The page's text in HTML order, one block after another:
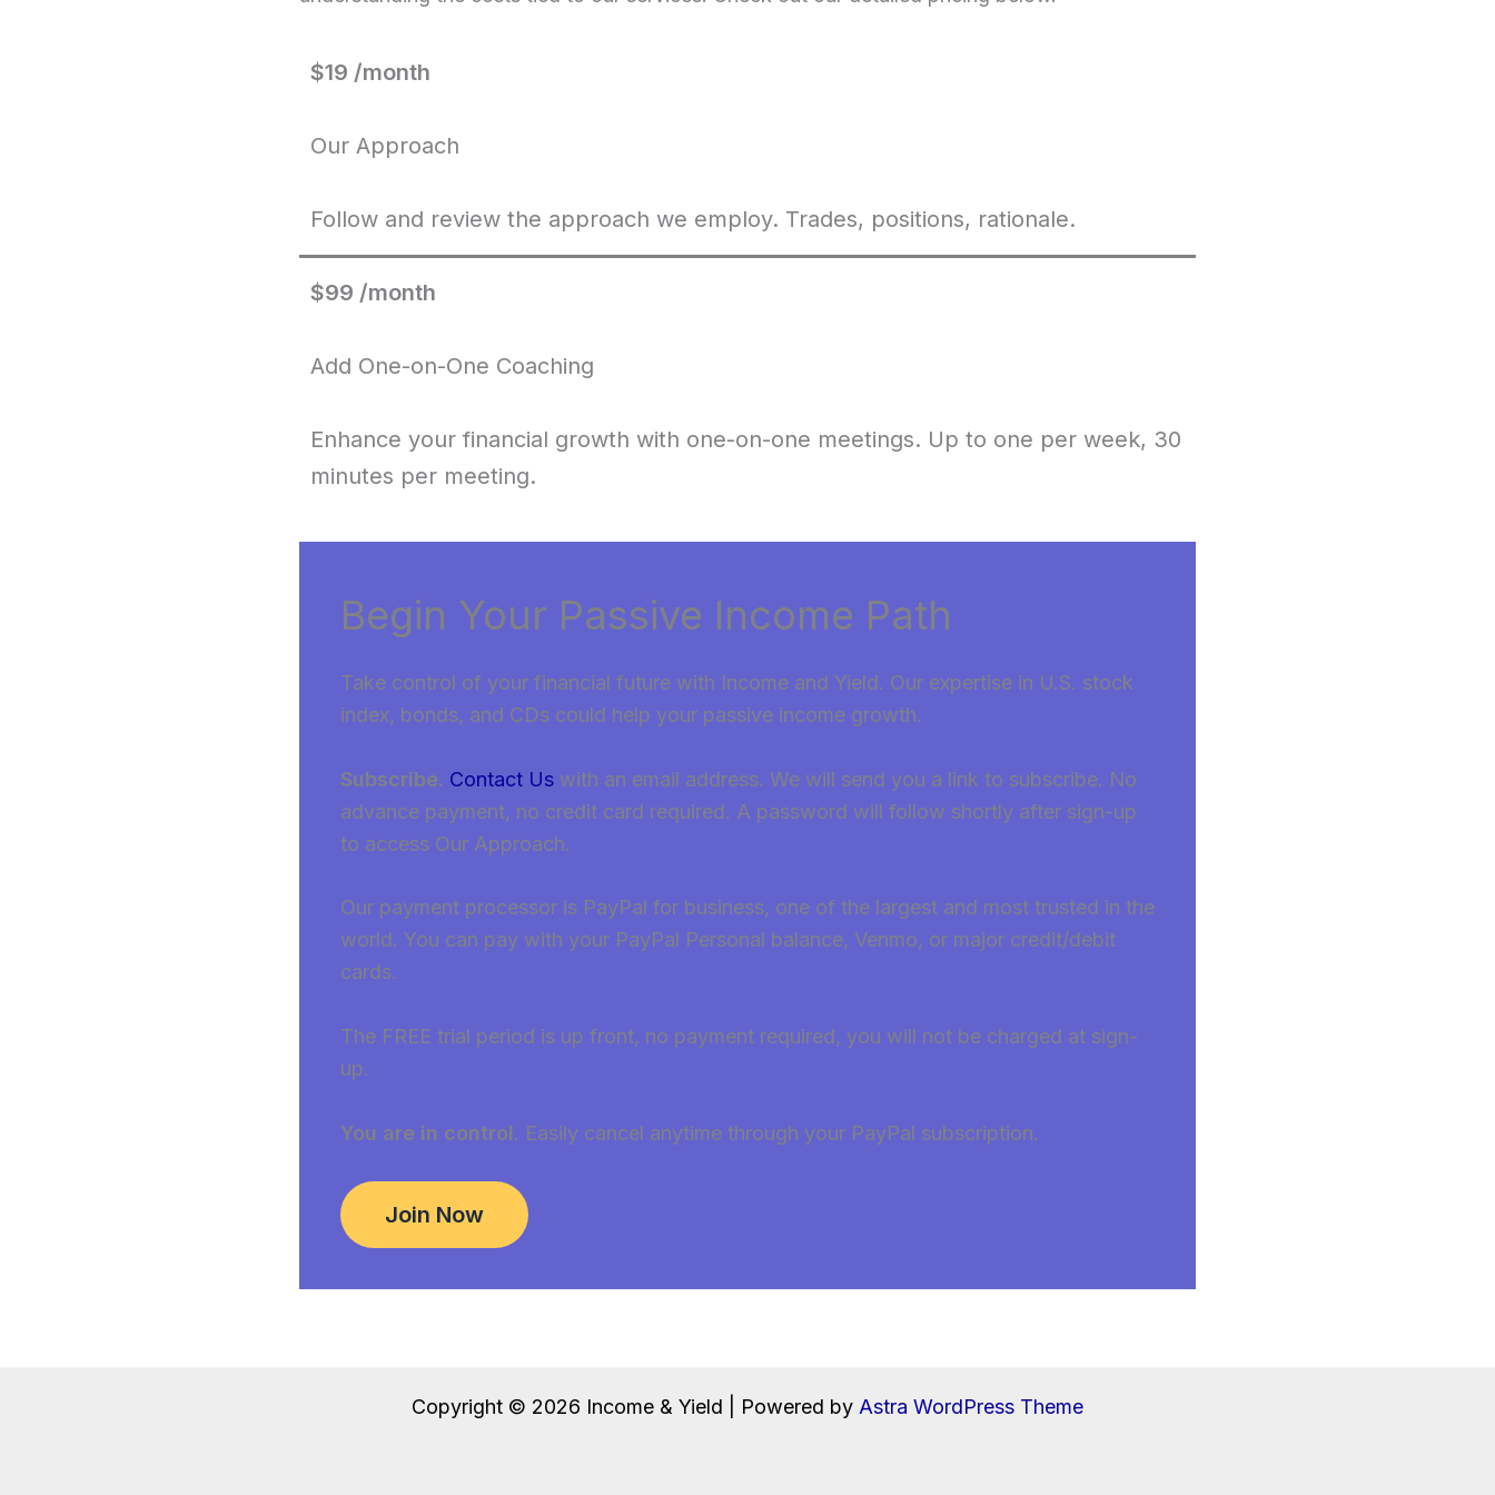
$19 /month
Our Approach
Follow and review the approach we employ. Trades, positions, rationale.
$99 /month
Add One-on-One Coaching
Enhance your financial growth with one-on-one meetings. Up to one per week, 30
minutes per meeting.
Begin Your Passive Income Path
Take control of your financial future with Income and Yield. Our expertise in U.S. stock
index, bonds, and CDs could help your passive income growth.
Subscribe. Contact Uswith an email address. We will send you a link to subscribe. No
advance payment, no credit card required. A password will follow shortly after sign-up
to access Our Approach.
Our payment processor is PayPal for business, one of the largest and most trusted in the
world. You can pay with your PayPal Personal balance, Venmo, or major credit/debit
cards.
The FREE trial period is up front, no payment required, you will not be charged at sign-
up.
You are in control. Easily cancel anytime through your PayPal subscription.
Join Now
Copyright © 2026 Income & Yield | Powered by Astra WordPress Theme